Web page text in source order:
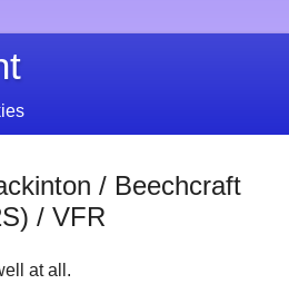
/ Beechcraft
/ VFR
at all.